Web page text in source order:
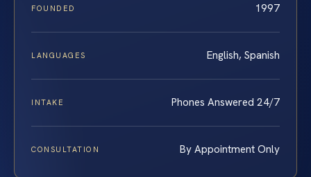
FOUNDED 1997
LANGUAGES English, Spanish
INTAKE Phones Answered 24/7
CONSULTATION By Appointment Only